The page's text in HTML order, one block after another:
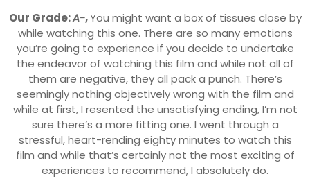
Our Grade:A-,You might want a box of tissues close by
while watching this one. There are so many emotions
you’re going to experience if you decide to undertake
the endeavor of watching this film and while not all of
them are negative, they all pack a punch. There’s
seemingly nothing objectively wrong with the film and
while at first, I resented the unsatisfying ending, I’m not
sure there’s a more fitting one. I went through a
stressful, heart-rending eighty minutes to watch this
film and while that’s certainly not the most exciting of
experiences to recommend, I absolutely do.